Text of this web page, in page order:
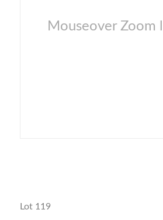
Mouseover Zoom
Lot 119